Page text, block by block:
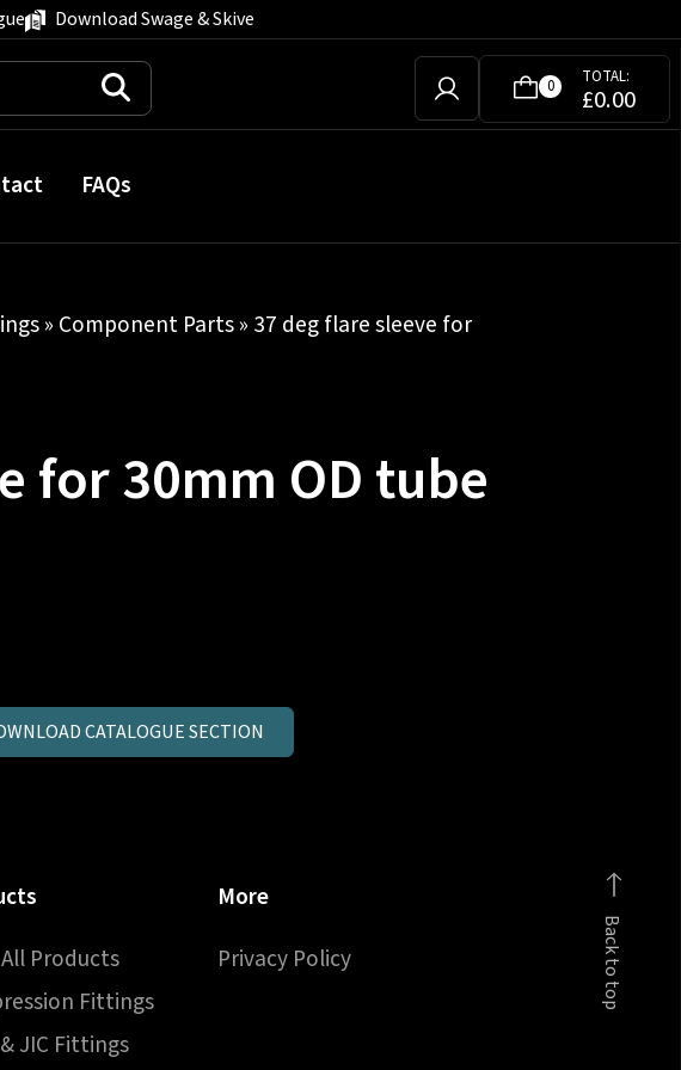
Download Swage & Skive
0 TOTAL:
£0.00
FAQs
» Component Parts» 37 deg flare sleeve for
for 30mm OD tube
CATALOGUE SECTION
Back to top
Products
Fittings
JIC Fittings
More
Privacy Policy